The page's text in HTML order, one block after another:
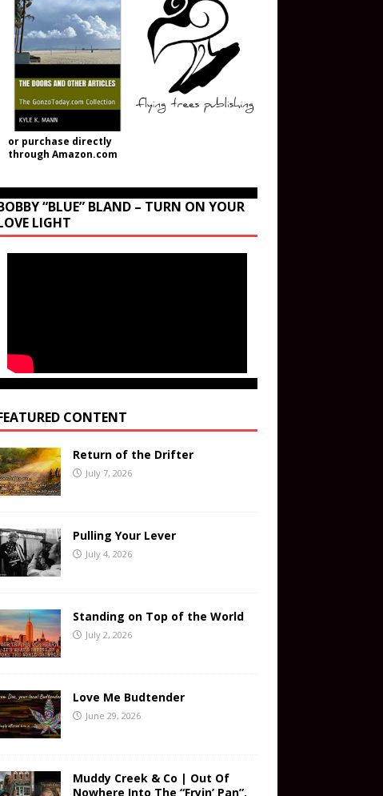
or purchase directly
through Amazon.com
“BLUE” BLAND – TURN ON YOUR
LIGHT
CONTENT
Return of the Drifter
July 7, 2026
Pulling Your Lever
July 4, 2026
Standing on Top of the World
July 2, 2026
Love Me Budtender
June 29, 2026
Muddy Creek & Co | Out Of
Nowhere Into The “Fryin’ Pan”.